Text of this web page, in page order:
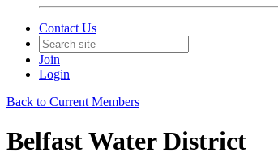
Contact Us
Join
Login
Back to Current Members
Belfast Water District